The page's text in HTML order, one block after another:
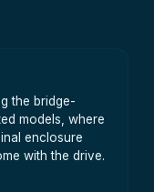
the bridge-
models, where
enclosure
with the drive.